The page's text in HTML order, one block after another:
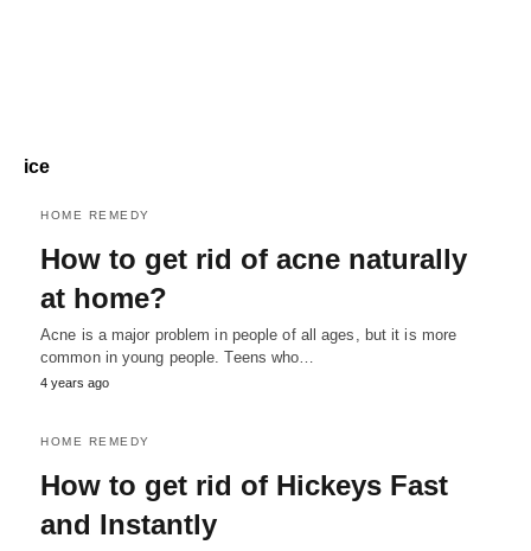
ice
HOME REMEDY
How to get rid of acne naturally
at home?
Acne is a major problem in people of all ages, but it is more
common in young people. Teens who…
4 years ago
HOME REMEDY
How to get rid of Hickeys Fast
and Instantly